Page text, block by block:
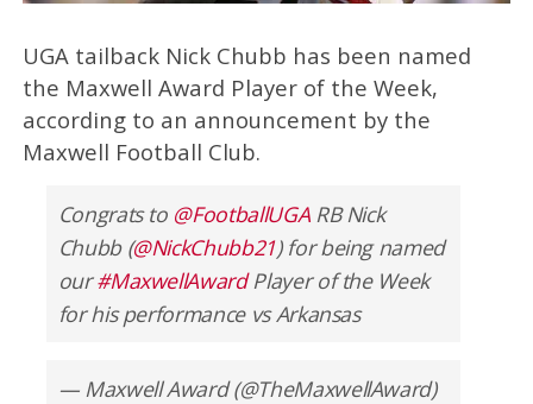
UGA tailback Nick Chubb has been named
the Maxwell Award Player of the Week,
according to an announcement by the
Maxwell Football Club.
Congrats to @FootballUGARB Nick
Chubb (@NickChubb21) for being named
our#MaxwellAwardPlayer of the Week
for his performance vs Arkansas
— Maxwell Award (@TheMaxwellAward)